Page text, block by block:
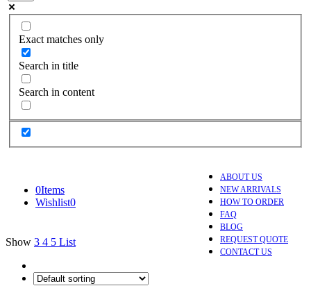
Exact matches only
Search in title
Search in content
ABOUT US
NEW ARRIVALS
HOW TO ORDER
FAQ
BLOG
REQUEST QUOTE
CONTACT US
0Items
Wishlist0
Show 3 4 5 List